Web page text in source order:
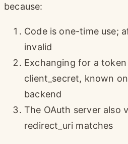
because:
Code is one-time use;
invalid
Exchanging for a
client_secret, known
backend
The OAuth server also
redirect_uri matches